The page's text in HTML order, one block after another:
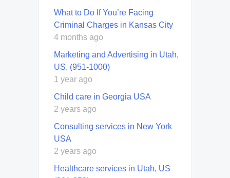
What to Do If You’re Facing
Criminal Charges in Kansas City
4 months ago
Marketing and Advertising in Utah,
US. (951-1000)
1 year ago
Child care in Georgia USA
2 years ago
Consulting services in New York
USA
2 years ago
Healthcare services in Utah, US